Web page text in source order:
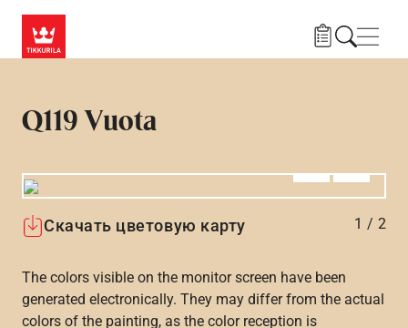
Q119 Vuota
Скачать цветовую карту 1 / 2
The colors visible on the monitor screen have been
generated electronically. They may differ from the actual
colors of the painting, as the color reception is